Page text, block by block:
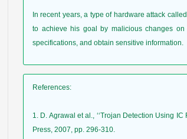
In recent years, a type of hardware attack
to achieve his goal by malicious changes
specifications, and obtain sensitive information.
References:
1. D. Agrawal et al., ‘‘Trojan Detection Using
Press, 2007, pp. 296-310.